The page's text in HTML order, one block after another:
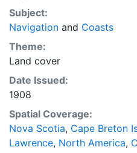
Subject:
Navigation and Coasts
Theme:
Land cover
Date Issued:
1908
Spatial Coverage:
Nova Scotia, Cape Breton
Lawrence, North America,